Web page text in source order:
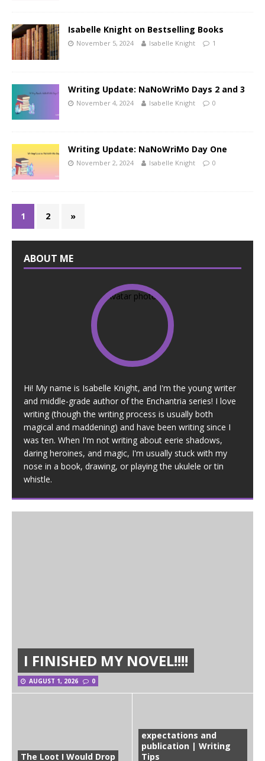
Isabelle Knight on Bestselling Books
November 5, 2024 Isabelle Knight 1
Writing Update: NaNoWriMo Days 2 and 3
November 4, 2024 Isabelle Knight 0
Writing Update: NaNoWriMo Day One
November 2, 2024 Isabelle Knight 0
1 2 »
ABOUT ME
Hi! My name is Isabelle Knight, and I'm the young writer
and middle-grade author of the Enchantria series! I love
writing (though the writing process is usually both
magical and maddening) and have been writing since I
was ten. When I'm not writing about eerie shadows,
daring heroines, and magic, I'm usually stuck with my
nose in a book, drawing, or playing the ukulele or tin
whistle.
I FINISHED MY NOVEL!!!!
AUGUST 1, 2026 0
The Loot I Would Drop
expectations and
publication | Writing
Tips